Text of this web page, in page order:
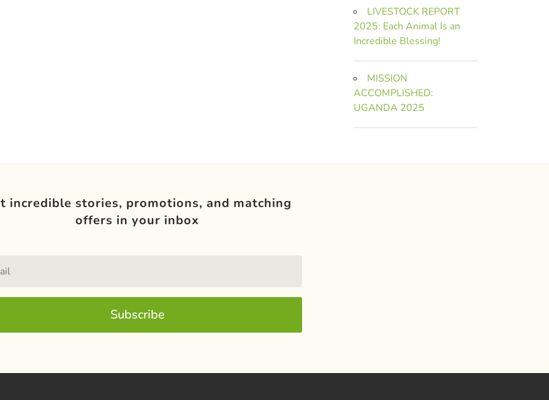
LIVESTOCK REPORT
2025: Each Animal Is an
Incredible Blessing!
MISSION
ACCOMPLISHED:
UGANDA 2025
incredible stories, promotions, and matching
offers in your inbox
Subscribe